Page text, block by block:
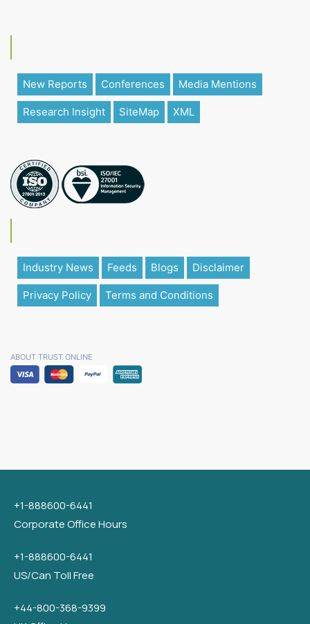
New Reports Conferences Media Mentions
Research Insight SiteMap XML
Industry News Feeds Blogs Disclaimer
Privacy Policy Terms and Conditions
ABOUT TRUST ONLINE
+1-888600-6441
Corporate Office Hours
+1-888600-6441
US/Can Toll Free
+44-800-368-9399